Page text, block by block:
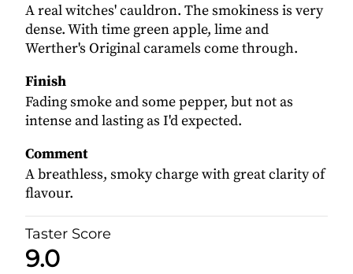
A real witches' cauldron. The smokiness is very
dense. With time green apple, lime and
Werther's Original caramels come through.
Finish
Fading smoke and some pepper, but not as
intense and lasting as I'd expected.
Comment
A breathless, smoky charge with great clarity of
flavour.
Taster Score
9.0